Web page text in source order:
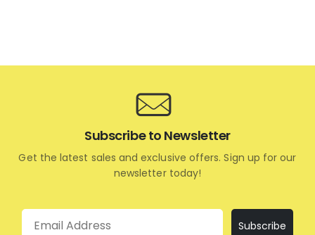
Subscribe to Newsletter
Get the latest sales and exclusive offers. Sign up for our
newsletter today!
Email
Subscribe